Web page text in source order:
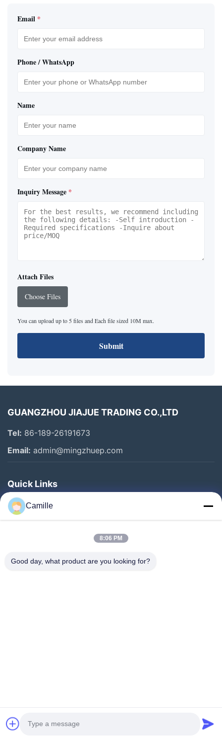
Email *
Phone / WhatsApp
Name
Company Name
Inquiry Message *
Attach Files
Choose Files
You can upload up to 5 files and Each file sized 10M max.
Submit
GUANGZHOU JIAJUE TRADING CO.,LTD
Tel: 86-189-26191673
Email: admin@mingzhuep.com
Quick Links
Home
Products
Factory Tour
©2017- GUANGZHOU JIAJUE TRADING CO.,LTD. All Rights Reserved
Camille
8:06 PM
Good day, what product are you looking for?